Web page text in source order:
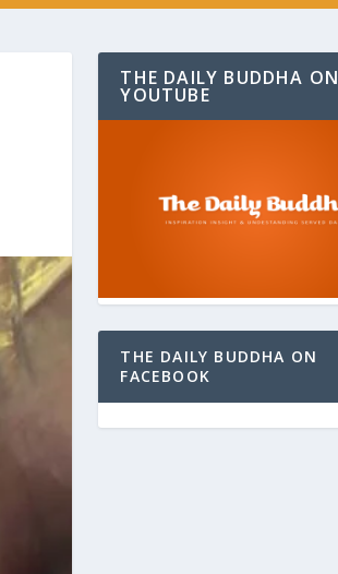
THE DAILY BUDDHA ON
YOUTUBE
THE DAILY BUDDHA ON
FACEBOOK